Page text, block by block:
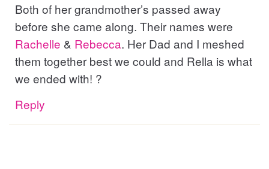
Both of her grandmother’s passed away
before she came along. Their names were
Rachelle & Rebecca. Her Dad and I meshed
them together best we could and Rella is what
we ended with! ?
Reply